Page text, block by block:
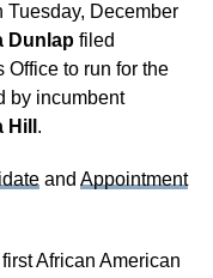
December
Dunlapfiled
Office to run for the
by incumbent
.
and Appointment
African American